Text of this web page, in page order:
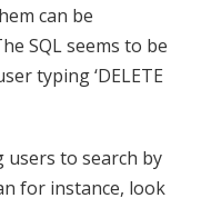
can be
SQL seems to be
typing ‘DELETE
to search by
for instance, look